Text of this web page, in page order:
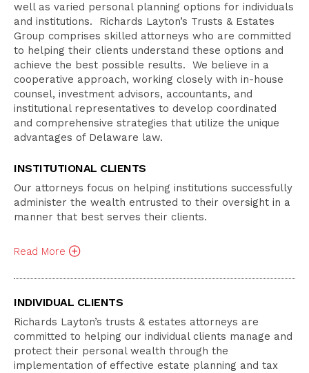
Publications
well as varied personal planning options for individuals
and institutions. Richards Layton’s Trusts & Estates
Group comprises skilled attorneys who are committed
to helping their clients understand these options and
achieve the best possible results. We believe in a
cooperative approach, working closely with in-house
counsel, investment advisors, accountants, and
institutional representatives to develop coordinated
and comprehensive strategies that utilize the unique
advantages of Delaware law.
INSTITUTIONAL CLIENTS
Our attorneys focus on helping institutions successfully
administer the wealth entrusted to their oversight in a
manner that best serves their clients.
Read More
INDIVIDUAL CLIENTS
Richards Layton’s trusts & estates attorneys are
committed to helping our individual clients manage and
protect their personal wealth through the
implementation of effective estate planning and tax